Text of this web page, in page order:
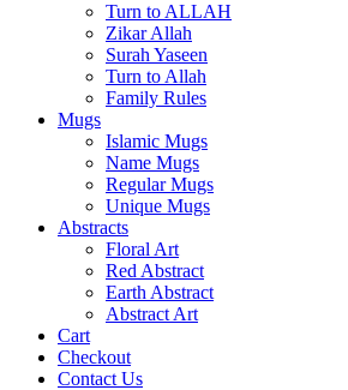
Turn to ALLAH
Zikar Allah
Surah Yaseen
Turn to Allah
Family Rules
Mugs
Islamic Mugs
Name Mugs
Regular Mugs
Unique Mugs
Abstracts
Floral Art
Red Abstract
Earth Abstract
Abstract Art
Cart
Checkout
Contact Us